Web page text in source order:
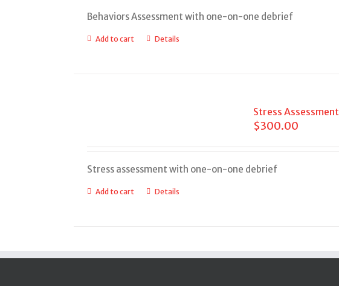
Behaviors Assessment with one-on-one debrief
Add to cart Details
Stress Assessment
$300.00
Stress assessment with one-on-one debrief
Add to cart Details